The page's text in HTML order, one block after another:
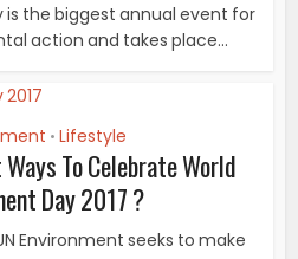
is the biggest annual event for
action and takes place...
• Lifestyle
To Celebrate World
Day 2017 ?
Environment seeks to make